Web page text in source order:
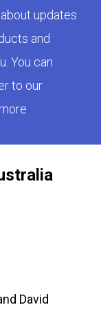
David
updates
and
You can
to our